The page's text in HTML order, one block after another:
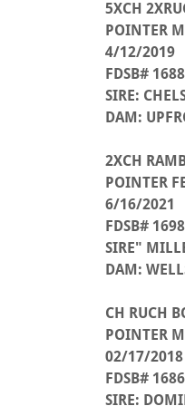
5XCH
POINTER
4/12/2019
FDSB#
SIRE:
DAM:
2XCH
POINTER
6/16/2021
FDSB#
SIRE"
DAM:
CH RUCH
POINTER
02/17/2018
FDSB#
SIRE: